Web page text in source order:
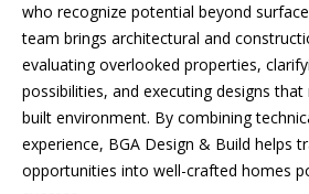
who recognize potential beyond
team brings architectural and
evaluating overlooked properties,
possibilities, and executing designs that
built environment. By combining
experience, BGA Design & Build helps
opportunities into well-crafted homes